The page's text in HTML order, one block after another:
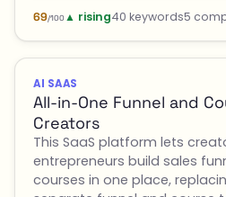
69/100 ▲ rising40 keywords5
AI SAAS
All-in-One Funnel and
Creators
This SaaS platform lets
entrepreneurs build sales
courses in one place,